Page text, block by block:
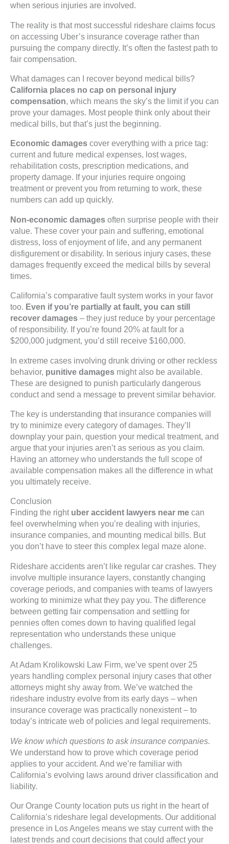
when serious injuries are involved.
The reality is that most successful rideshare claims focus
on accessing Uber’s insurance coverage rather than
pursuing the company directly. It’s often the fastest path to
fair compensation.
What damages can I recover beyond medical bills?
California places no cap on personal injury
compensation, which means the sky’s the limit if you can
prove your damages. Most people think only about their
medical bills, but that’s just the beginning.
Economic damages cover everything with a price tag:
current and future medical expenses, lost wages,
rehabilitation costs, prescription medications, and
property damage. If your injuries require ongoing
treatment or prevent you from returning to work, these
numbers can add up quickly.
Non-economic damages often surprise people with their
value. These cover your pain and suffering, emotional
distress, loss of enjoyment of life, and any permanent
disfigurement or disability. In serious injury cases, these
damages frequently exceed the medical bills by several
times.
California’s comparative fault system works in your favor
too. Even if you’re partially at fault, you can still
recover damages – they just reduce by your percentage
of responsibility. If you’re found 20% at fault for a
$200,000 judgment, you’d still receive $160,000.
In extreme cases involving drunk driving or other reckless
behavior, punitive damages might also be available.
These are designed to punish particularly dangerous
conduct and send a message to prevent similar behavior.
The key is understanding that insurance companies will
try to minimize every category of damages. They’ll
downplay your pain, question your medical treatment, and
argue that your injuries aren’t as serious as you claim.
Having an attorney who understands the full scope of
available compensation makes all the difference in what
you ultimately receive.
Conclusion
Finding the right uber accident lawyers near me can
feel overwhelming when you’re dealing with injuries,
insurance companies, and mounting medical bills. But
you don’t have to steer this complex legal maze alone.
Rideshare accidents aren’t like regular car crashes. They
involve multiple insurance layers, constantly changing
coverage periods, and companies with teams of lawyers
working to minimize what they pay you. The difference
between getting fair compensation and settling for
pennies often comes down to having qualified legal
representation who understands these unique
challenges.
At Adam Krolikowski Law Firm, we’ve spent over 25
years handling complex personal injury cases that other
attorneys might shy away from. We’ve watched the
rideshare industry evolve from its early days – when
insurance coverage was practically nonexistent – to
today’s intricate web of policies and legal requirements.
We know which questions to ask insurance companies.
We understand how to prove which coverage period
applies to your accident. And we’re familiar with
California’s evolving laws around driver classification and
liability.
Our Orange County location puts us right in the heart of
California’s rideshare legal developments. Our additional
presence in Los Angeles means we stay current with the
latest trends and court decisions that could affect your